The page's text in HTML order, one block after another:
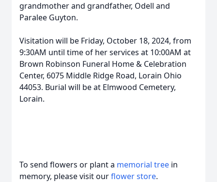
grandmother and grandfather, Odell and
Paralee Guyton.
Visitation will be Friday, October 18, 2024, from
9:30AM until time of her services at 10:00AM at
Brown Robinson Funeral Home & Celebration
Center, 6075 Middle Ridge Road, Lorain Ohio
44053. Burial will be at Elmwood Cemetery,
Lorain.
To send flowers or plant a memorial tree in
memory, please visit ourflower store.